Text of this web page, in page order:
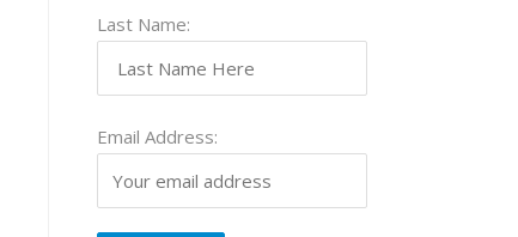
Last Name:
Email Address: